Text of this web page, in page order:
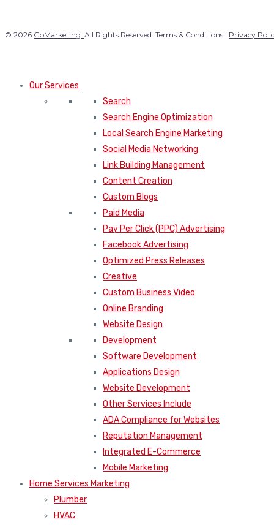
© 2026 GoMarketing. All Rights Reserved. Terms & Conditions | Privacy
Our Services
Search
Search Engine Optimization
Local Search Engine Marketing
Social Media Networking
Link Building Management
Content Creation
Custom Blogs
Paid Media
Pay Per Click (PPC) Advertising
Facebook Advertising
Optimized Press Releases
Creative
Custom Business Video
Online Branding
Website Design
Development
Software Development
Applications Design
Website Development
Other Services Include
ADA Compliance for Websites
Reputation Management
Integrated E-Commerce
Mobile Marketing
Home Services Marketing
Plumber
HVAC